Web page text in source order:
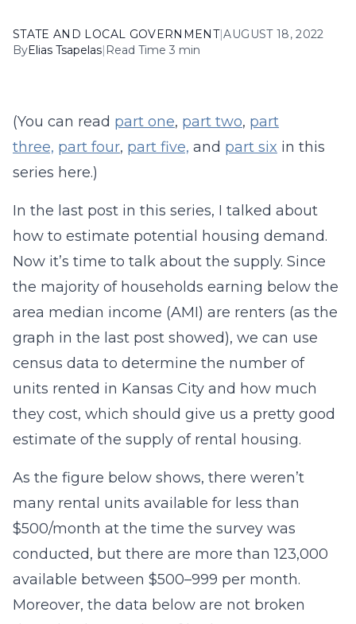
STATE AND LOCAL GOVERNMENT|AUGUST 18, 2022
ByElias Tsapelas| Read Time 3 min
(You can read part one, part two, part
three, part four, part five, and part six in this
series here.)
In the last post in this series, I talked about
how to estimate potential housing demand.
Now it’s time to talk about the supply. Since
the majority of households earning below the
area median income (AMI) are renters (as the
graph in the last post showed), we can use
census data to determine the number of
units rented in Kansas City and how much
they cost, which should give us a pretty good
estimate of the supply of rental housing.
As the figure below shows, there weren’t
many rental units available for less than
$500/month at the time the survey was
conducted, but there are more than 123,000
available between $500–999 per month.
Moreover, the data below are not broken